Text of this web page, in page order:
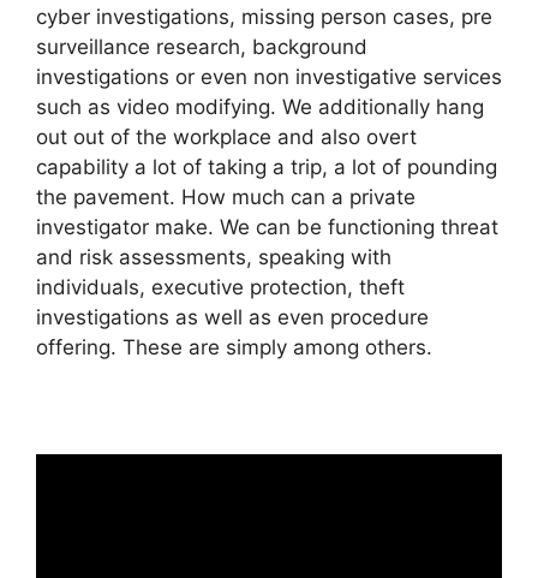
cyber investigations, missing person cases, pre
surveillance research, background
investigations or even non investigative services
such as video modifying. We additionally hang
out out of the workplace and also overt
capability a lot of taking a trip, a lot of pounding
the pavement. How much can a private
investigator make. We can be functioning threat
and risk assessments, speaking with
individuals, executive protection, theft
investigations as well as even procedure
offering. These are simply among others.